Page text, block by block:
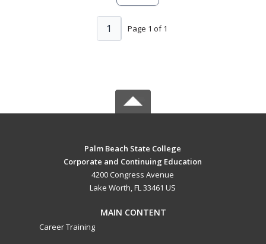
Page 1 of 1
1
Palm Beach State College
Corporate and Continuing Education
4200 Congress Avenue
Lake Worth, FL 33461 US
MAIN CONTENT
Career Training